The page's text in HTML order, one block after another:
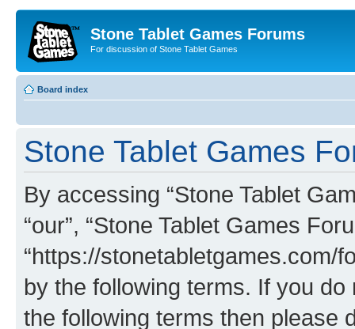
Stone Tablet Games Forums
For discussion of Stone Tablet Games
Board index
Stone Tablet Games
By accessing “Stone Tablet
“our”, “Stone Tablet Games
“https://stonetabletgames.com/
by the following terms. If you
the following terms then please